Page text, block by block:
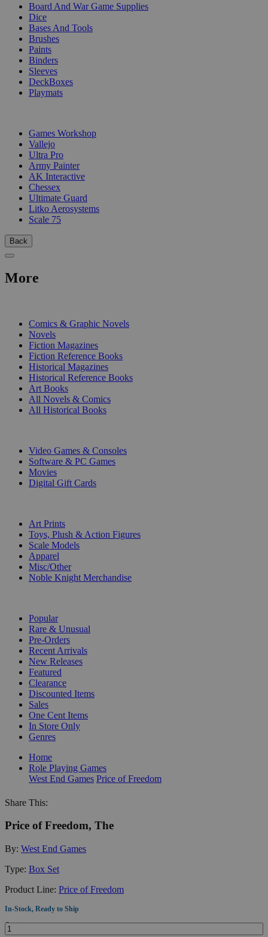
Board And War Game Supplies
Dice
Bases And Tools
Brushes
Paints
Binders
Sleeves
DeckBoxes
Playmats
Games Workshop
Vallejo
Ultra Pro
Army Painter
AK Interactive
Chessex
Ultimate Guard
Litko Aerosystems
Scale 75
Back
More
Comics & Graphic Novels
Novels
Fiction Magazines
Fiction Reference Books
Historical Magazines
Historical Reference Books
Art Books
All Novels & Comics
All Historical Books
Video Games & Consoles
Software & PC Games
Movies
Digital Gift Cards
Art Prints
Toys, Plush & Action Figures
Scale Models
Apparel
Misc/Other
Noble Knight Merchandise
Popular
Rare & Unusual
Pre-Orders
Recent Arrivals
New Releases
Featured
Clearance
Discounted Items
Sales
One Cent Items
In Store Only
Genres
Home
Role Playing Games
West End Games Price of Freedom
Share This:
Price of Freedom, The
By: West End Games
Type: Box Set
Product Line: Price of Freedom
In-Stock, Ready to Ship
Quantity: